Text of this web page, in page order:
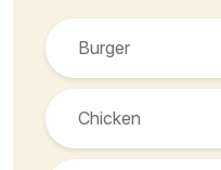
Burger
Chicken